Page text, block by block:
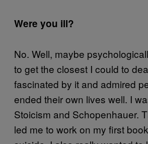
Were you ill?
No. Well, maybe
to get the closest I could to
fascinated by it and admired
ended their own lives well. I
Stoicism and Schopenhauer.
led me to work on my first